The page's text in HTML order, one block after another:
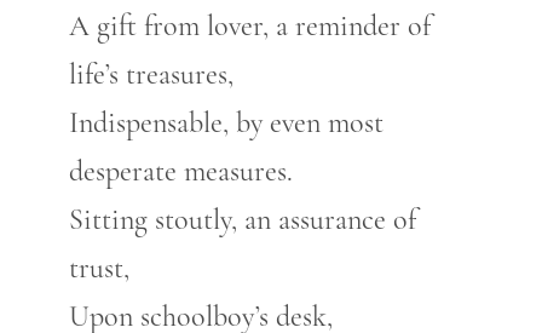
A gift from lover, a reminder of
life’s treasures,
Indispensable, by even most
desperate measures.
Sitting stoutly, an assurance of
trust,
Upon schoolboy’s desk,